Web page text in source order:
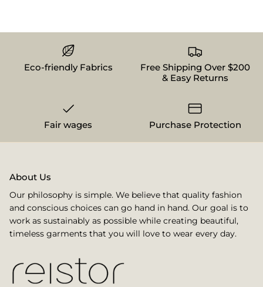
Eco-friendly Fabrics
Free Shipping Over $200
& Easy Returns
Fair wages Purchase Protection
About Us
Our philosophy is simple. We believe that quality fashion
and conscious choices can go hand in hand. Our goal is to
work as sustainably as possible while creating beautiful,
timeless garments that you will love to wear every day.